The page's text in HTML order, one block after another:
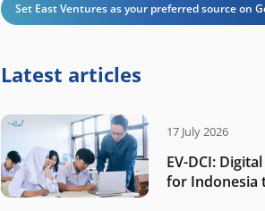
Set East Ventures as your preferred source on
Latest articles
17 July 2026
EV-DCI:
for Indonesia